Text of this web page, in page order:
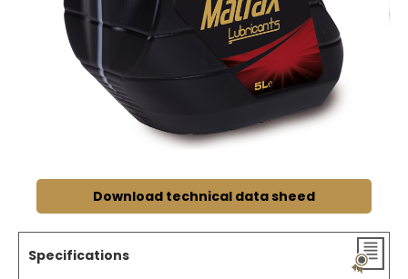
Download technical data sheed
Specifications